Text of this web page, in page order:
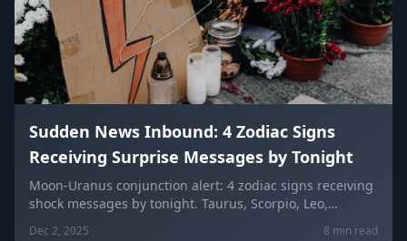
Sudden News Inbound: 4 Zodiac Signs
Receiving Surprise Messages by Tonight
Moon-Uranus conjunction alert: 4 zodiac signs receiving
shock messages by tonight. Taurus, Scorpio, Leo,
Aquarius—major news is incoming. Discover what type
Dec 2, 2025 8 min read